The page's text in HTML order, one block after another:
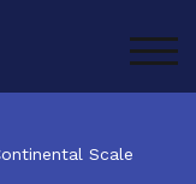
Scale